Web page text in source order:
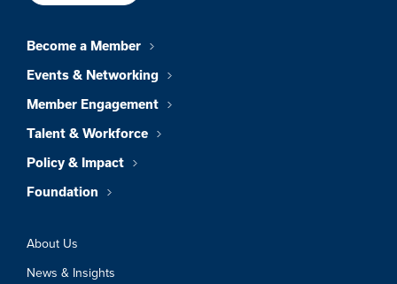
Become a Member
Events & Networking
Member Engagement
Talent & Workforce
Policy & Impact
Foundation
About Us
News & Insights